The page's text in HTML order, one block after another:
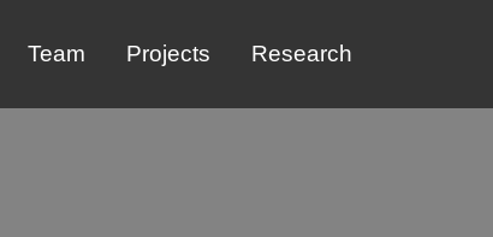
Team Projects Research